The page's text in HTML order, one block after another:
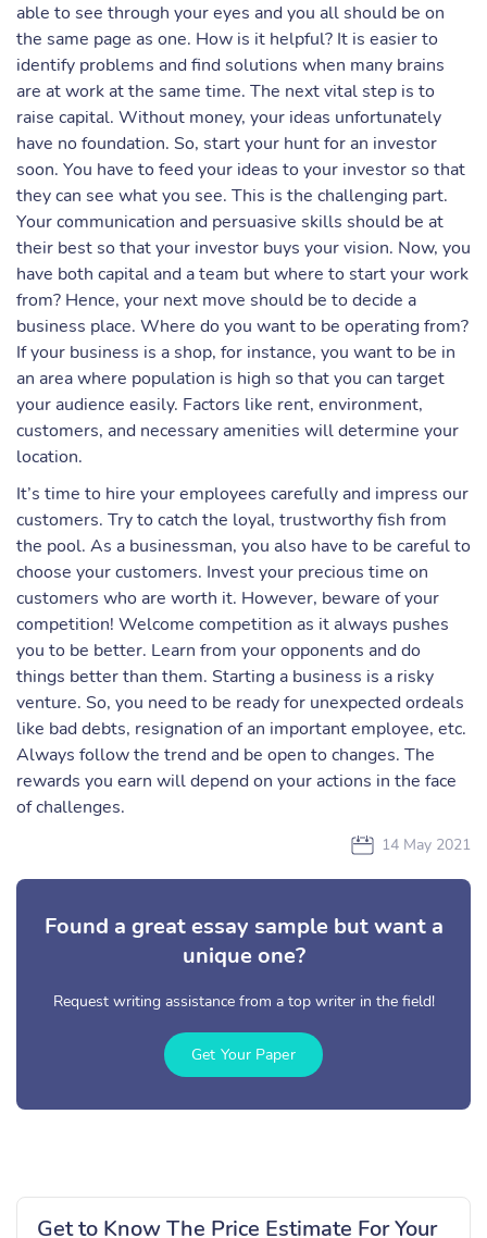
able to see through your eyes and you all should be on
the same page as one. How is it helpful? It is easier to
identify problems and find solutions when many brains
are at work at the same time. The next vital step is to
raise capital. Without money, your ideas unfortunately
have no foundation. So, start your hunt for an investor
soon. You have to feed your ideas to your investor so that
they can see what you see. This is the challenging part.
Your communication and persuasive skills should be at
their best so that your investor buys your vision. Now, you
have both capital and a team but where to start your work
from? Hence, your next move should be to decide a
business place. Where do you want to be operating from?
If your business is a shop, for instance, you want to be in
an area where population is high so that you can target
your audience easily. Factors like rent, environment,
customers, and necessary amenities will determine your
location.
It’s time to hire your employees carefully and impress our
customers. Try to catch the loyal, trustworthy fish from
the pool. As a businessman, you also have to be careful to
choose your customers. Invest your precious time on
customers who are worth it. However, beware of your
competition! Welcome competition as it always pushes
you to be better. Learn from your opponents and do
things better than them. Starting a business is a risky
venture. So, you need to be ready for unexpected ordeals
like bad debts, resignation of an important employee, etc.
Always follow the trend and be open to changes. The
rewards you earn will depend on your actions in the face
of challenges.
14 May 2021
Found a great essay sample but want a
unique one?
Request writing assistance from a top writer in the field!
Get Your Paper
Get to Know The Price Estimate For Your